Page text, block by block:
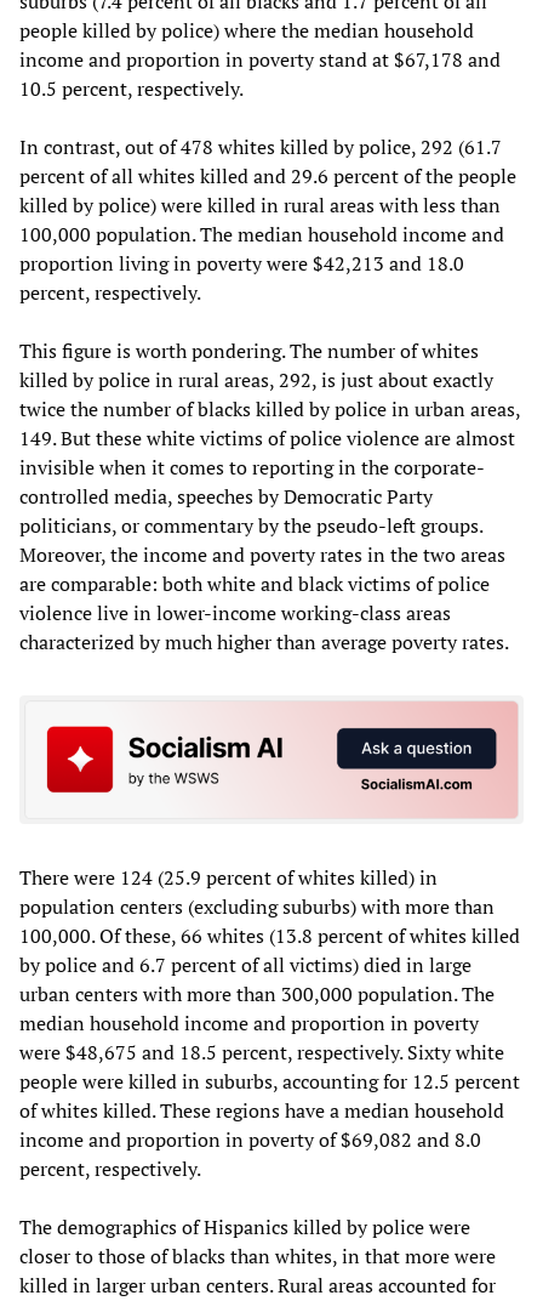
people killed by police) where the median household
income and proportion in poverty stand at $67,178 and
10.5 percent, respectively.
In contrast, out of 478 whites killed by police, 292 (61.7
percent of all whites killed and 29.6 percent of the people
killed by police) were killed in rural areas with less than
100,000 population. The median household income and
proportion living in poverty were $42,213 and 18.0
percent, respectively.
This figure is worth pondering. The number of whites
killed by police in rural areas, 292, is just about exactly
twice the number of blacks killed by police in urban areas,
149. But these white victims of police violence are almost
invisible when it comes to reporting in the corporate-
controlled media, speeches by Democratic Party
politicians, or commentary by the pseudo-left groups.
Moreover, the income and poverty rates in the two areas
are comparable: both white and black victims of police
violence live in lower-income working-class areas
characterized by much higher than average poverty rates.
There were 124 (25.9 percent of whites killed) in
population centers (excluding suburbs) with more than
100,000. Of these, 66 whites (13.8 percent of whites killed
by police and 6.7 percent of all victims) died in large
urban centers with more than 300,000 population. The
median household income and proportion in poverty
were $48,675 and 18.5 percent, respectively. Sixty white
people were killed in suburbs, accounting for 12.5 percent
of whites killed. These regions have a median household
income and proportion in poverty of $69,082 and 8.0
percent, respectively.
The demographics of Hispanics killed by police were
closer to those of blacks than whites, in that more were
killed in larger urban centers. Rural areas accounted for